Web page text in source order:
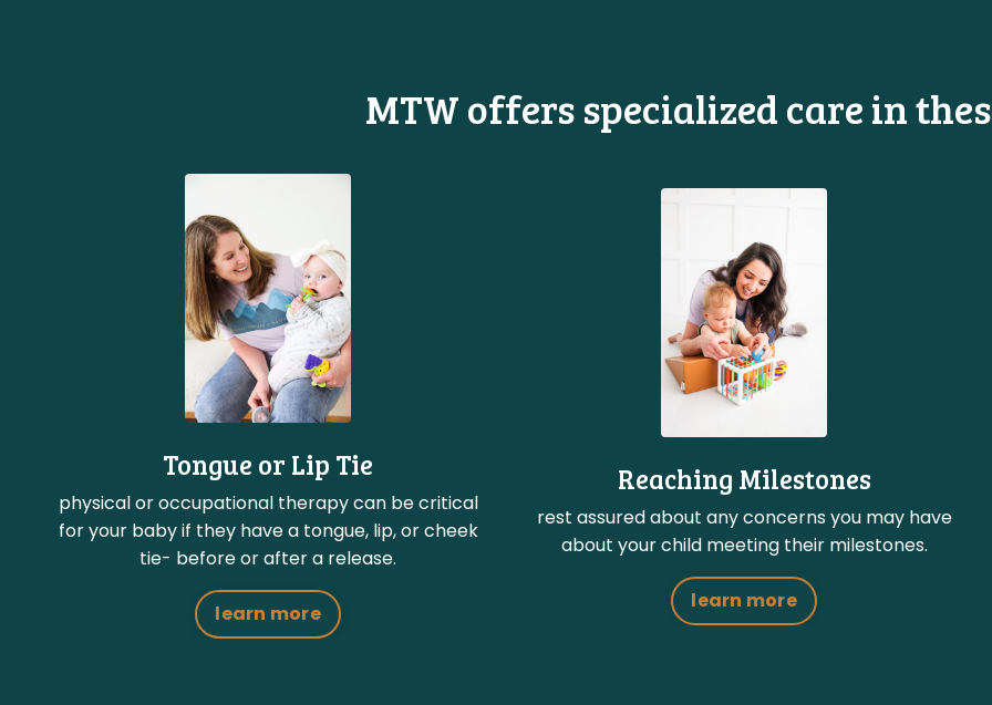
MTW offers specialized care in
Tongue or Lip Tie
physical or occupational therapy can be critical
for your baby if they have a tongue, lip, or cheek
tie- before or after a release.
learn more
Reaching Milestones
rest assured about any concerns you may have
about your child meeting their milestones.
learn more